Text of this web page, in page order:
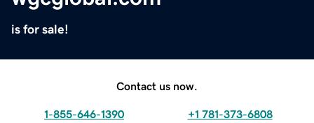
is for sale!
Contact us now.
1-855-646-1390 +1 781-373-6808